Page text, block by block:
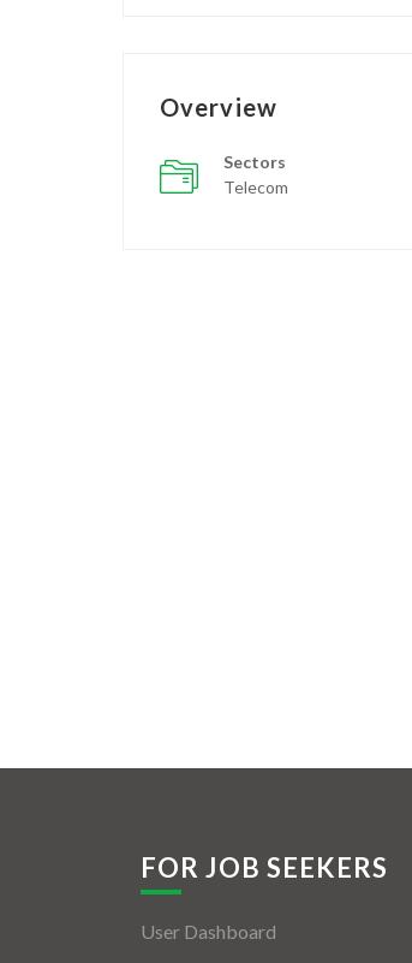
Overview
Sectors
Telecom
FOR JOB SEEKERS
User Dashboard